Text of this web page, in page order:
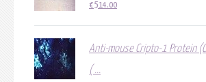
€514.00
Anti-mouse Cripto-1 Protein
( ...